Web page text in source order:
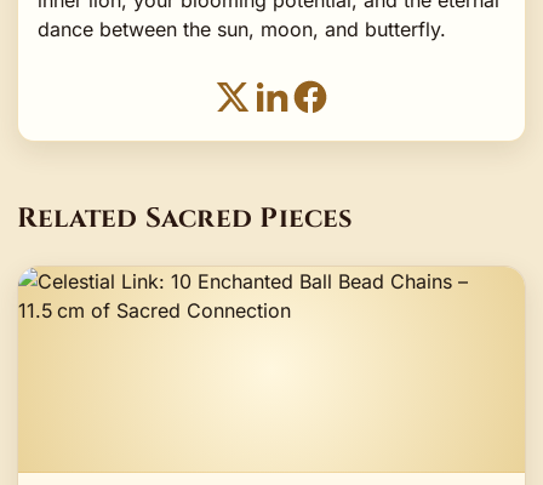
dance between the sun, moon, and butterfly.
Related Sacred Pieces